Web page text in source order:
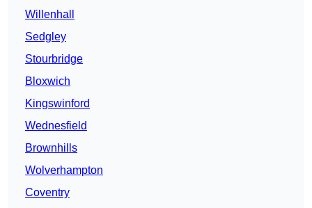
Willenhall
Sedgley
Stourbridge
Bloxwich
Kingswinford
Wednesfield
Brownhills
Wolverhampton
Coventry